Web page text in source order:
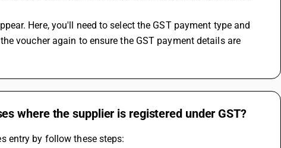
voucher again to ensure the GST payment details are
where the supplier is registered under GST?
entry by follow these steps: